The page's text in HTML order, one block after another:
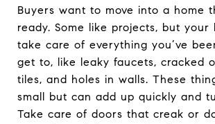
Buyers want to move into a home
ready. Some like projects, but
take care of everything you’ve
get to, like leaky faucets, cracked
tiles, and holes in walls. These
small but can add up quickly and
Take care of doors that creak or